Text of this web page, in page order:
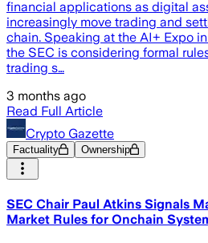
financial applications as digital
increasingly move trading and
chain. Speaking at the AI+ Expo
the SEC is considering formal
trading s…
3 months ago
Read Full Article
Crypto Gazette
Factuality Ownership
SEC Chair Paul Atkins Signals
Market Rules for Onchain